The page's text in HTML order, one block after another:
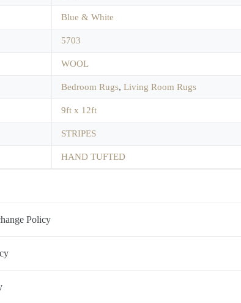
Blue & White
5703
WOOL
Bedroom Rugs, Living Room Rugs
9ft x 12ft
STRIPES
HAND TUFTED
Policy